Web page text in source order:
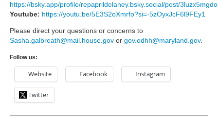
https://bsky.app/profile/repaprildelaney.bsky.social/post/
Youtube: https://youtu.be/5E3S2oXmrfo?si=-5zOyxJcF6l9FEy1
Please direct your questions or concerns to
Sasha.galbreath@mail.house.gov or gov.odhh@maryland.gov.
Follow us:
Website Facebook Instagram
Twitter